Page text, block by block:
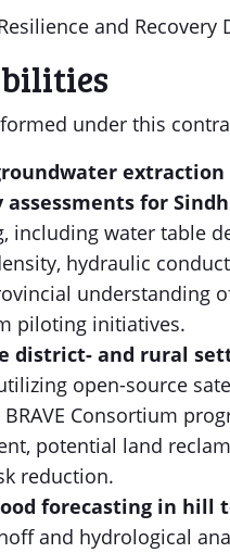
and Recovery
under this
extraction
for
including water table
hydraulic
understanding
piloting initiatives.
district- and rural
open-source
Consortium
potential land
reduction.
forecasting in hill
and hydrological